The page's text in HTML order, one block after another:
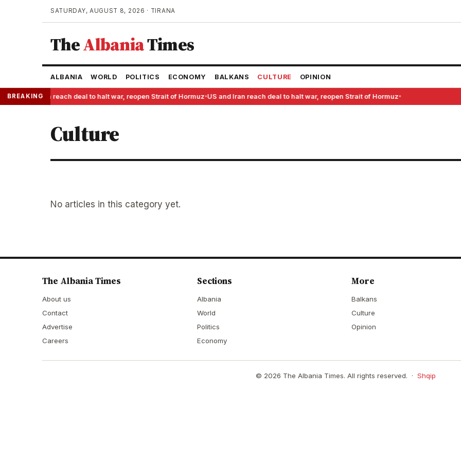
SATURDAY, AUGUST 8, 2026 · TIRANA
TheAlbaniaTimes
ALBANIA WORLD POLITICS ECONOMY BALKANS CULTURE OPINION
BREAKING
US and Iran reach deal to halt war, reopen Strait of Hormuz●US and Iran reach deal to halt war, reopen Strait of Hormuz●
Culture
No articles in this category yet.
The Albania Times
About us
Contact
Advertise
Careers
Sections
Albania
World
Politics
Economy
More
Balkans
Culture
Opinion
© 2026 The Albania Times. All rights reserved. · Shqip